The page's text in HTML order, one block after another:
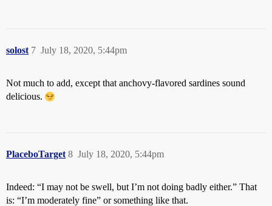
solost July 18, 2020, 5:44pm
7
Not much to add, except that anchovy-flavored sardines sound
delicious.
PlaceboTarget July 18, 2020, 5:44pm
8
Indeed: “I may not be swell, but I’m not doing badly either.” That
is: “I’m moderately fine” or something like that.